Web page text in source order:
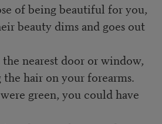
of being beautiful for you,
beauty dims and goes out
nearest door or window,
hair on your forearms.
green, you could have